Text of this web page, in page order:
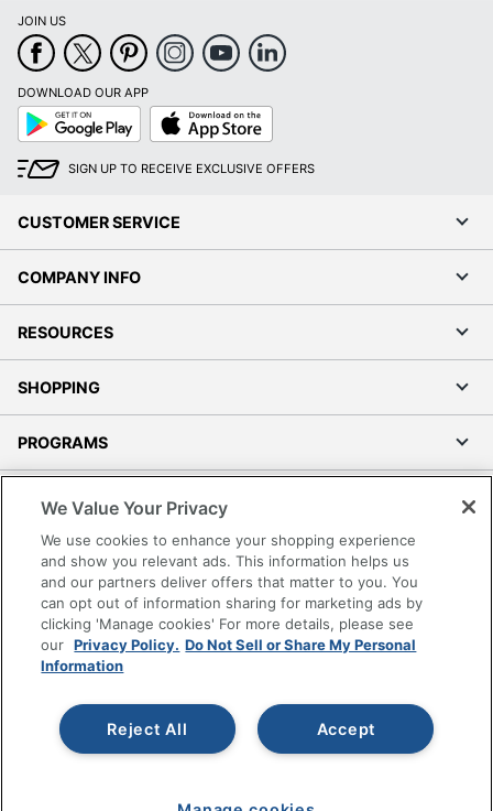
JOIN US
DOWNLOAD OUR APP
Google
Play
App
Store
SIGN UP TO RECEIVE EXCLUSIVE OFFERS
CUSTOMER SERVICE
COMPANY INFO
RESOURCES
SHOPPING
PROGRAMS
Accessibility
Office Depot Tracking Tools
Grand & Toy Canada
Manage Cookies
Do Not Sell or Share My Personal Information
Copyright © 2026 by Office Depot, LLC. All rights
reserved.
Prices shown are in U.S. Dollars. Please log in for your
pricing. Prices are subject to change. All use of the site is subject
We Value Your Privacy
We use cookies to enhance your shopping experience
and show you relevant ads. This information helps us
and our partners deliver offers that matter to you. You
can opt out of information sharing for marketing ads by
clicking 'Manage cookies' For more details, please see
our Privacy Policy. Do Not Sell or Share My Personal
Information
Accept
Reject All